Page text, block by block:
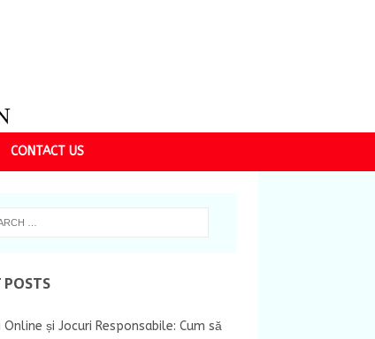
CONTACT US
POSTS
Online și Jocuri Responsabile: Cum să